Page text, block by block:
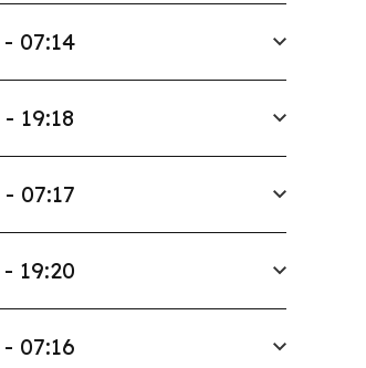
07:14
19:18
07:17
19:20
07:16